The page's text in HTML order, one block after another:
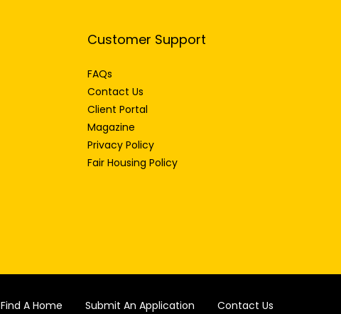
Customer Support
FAQs
Contact Us
Client Portal
Magazine
Privacy Policy
Fair Housing Policy
Find A Home Submit An Application Contact Us